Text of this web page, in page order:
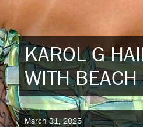
KAROL G
WITH
March 31, 2025